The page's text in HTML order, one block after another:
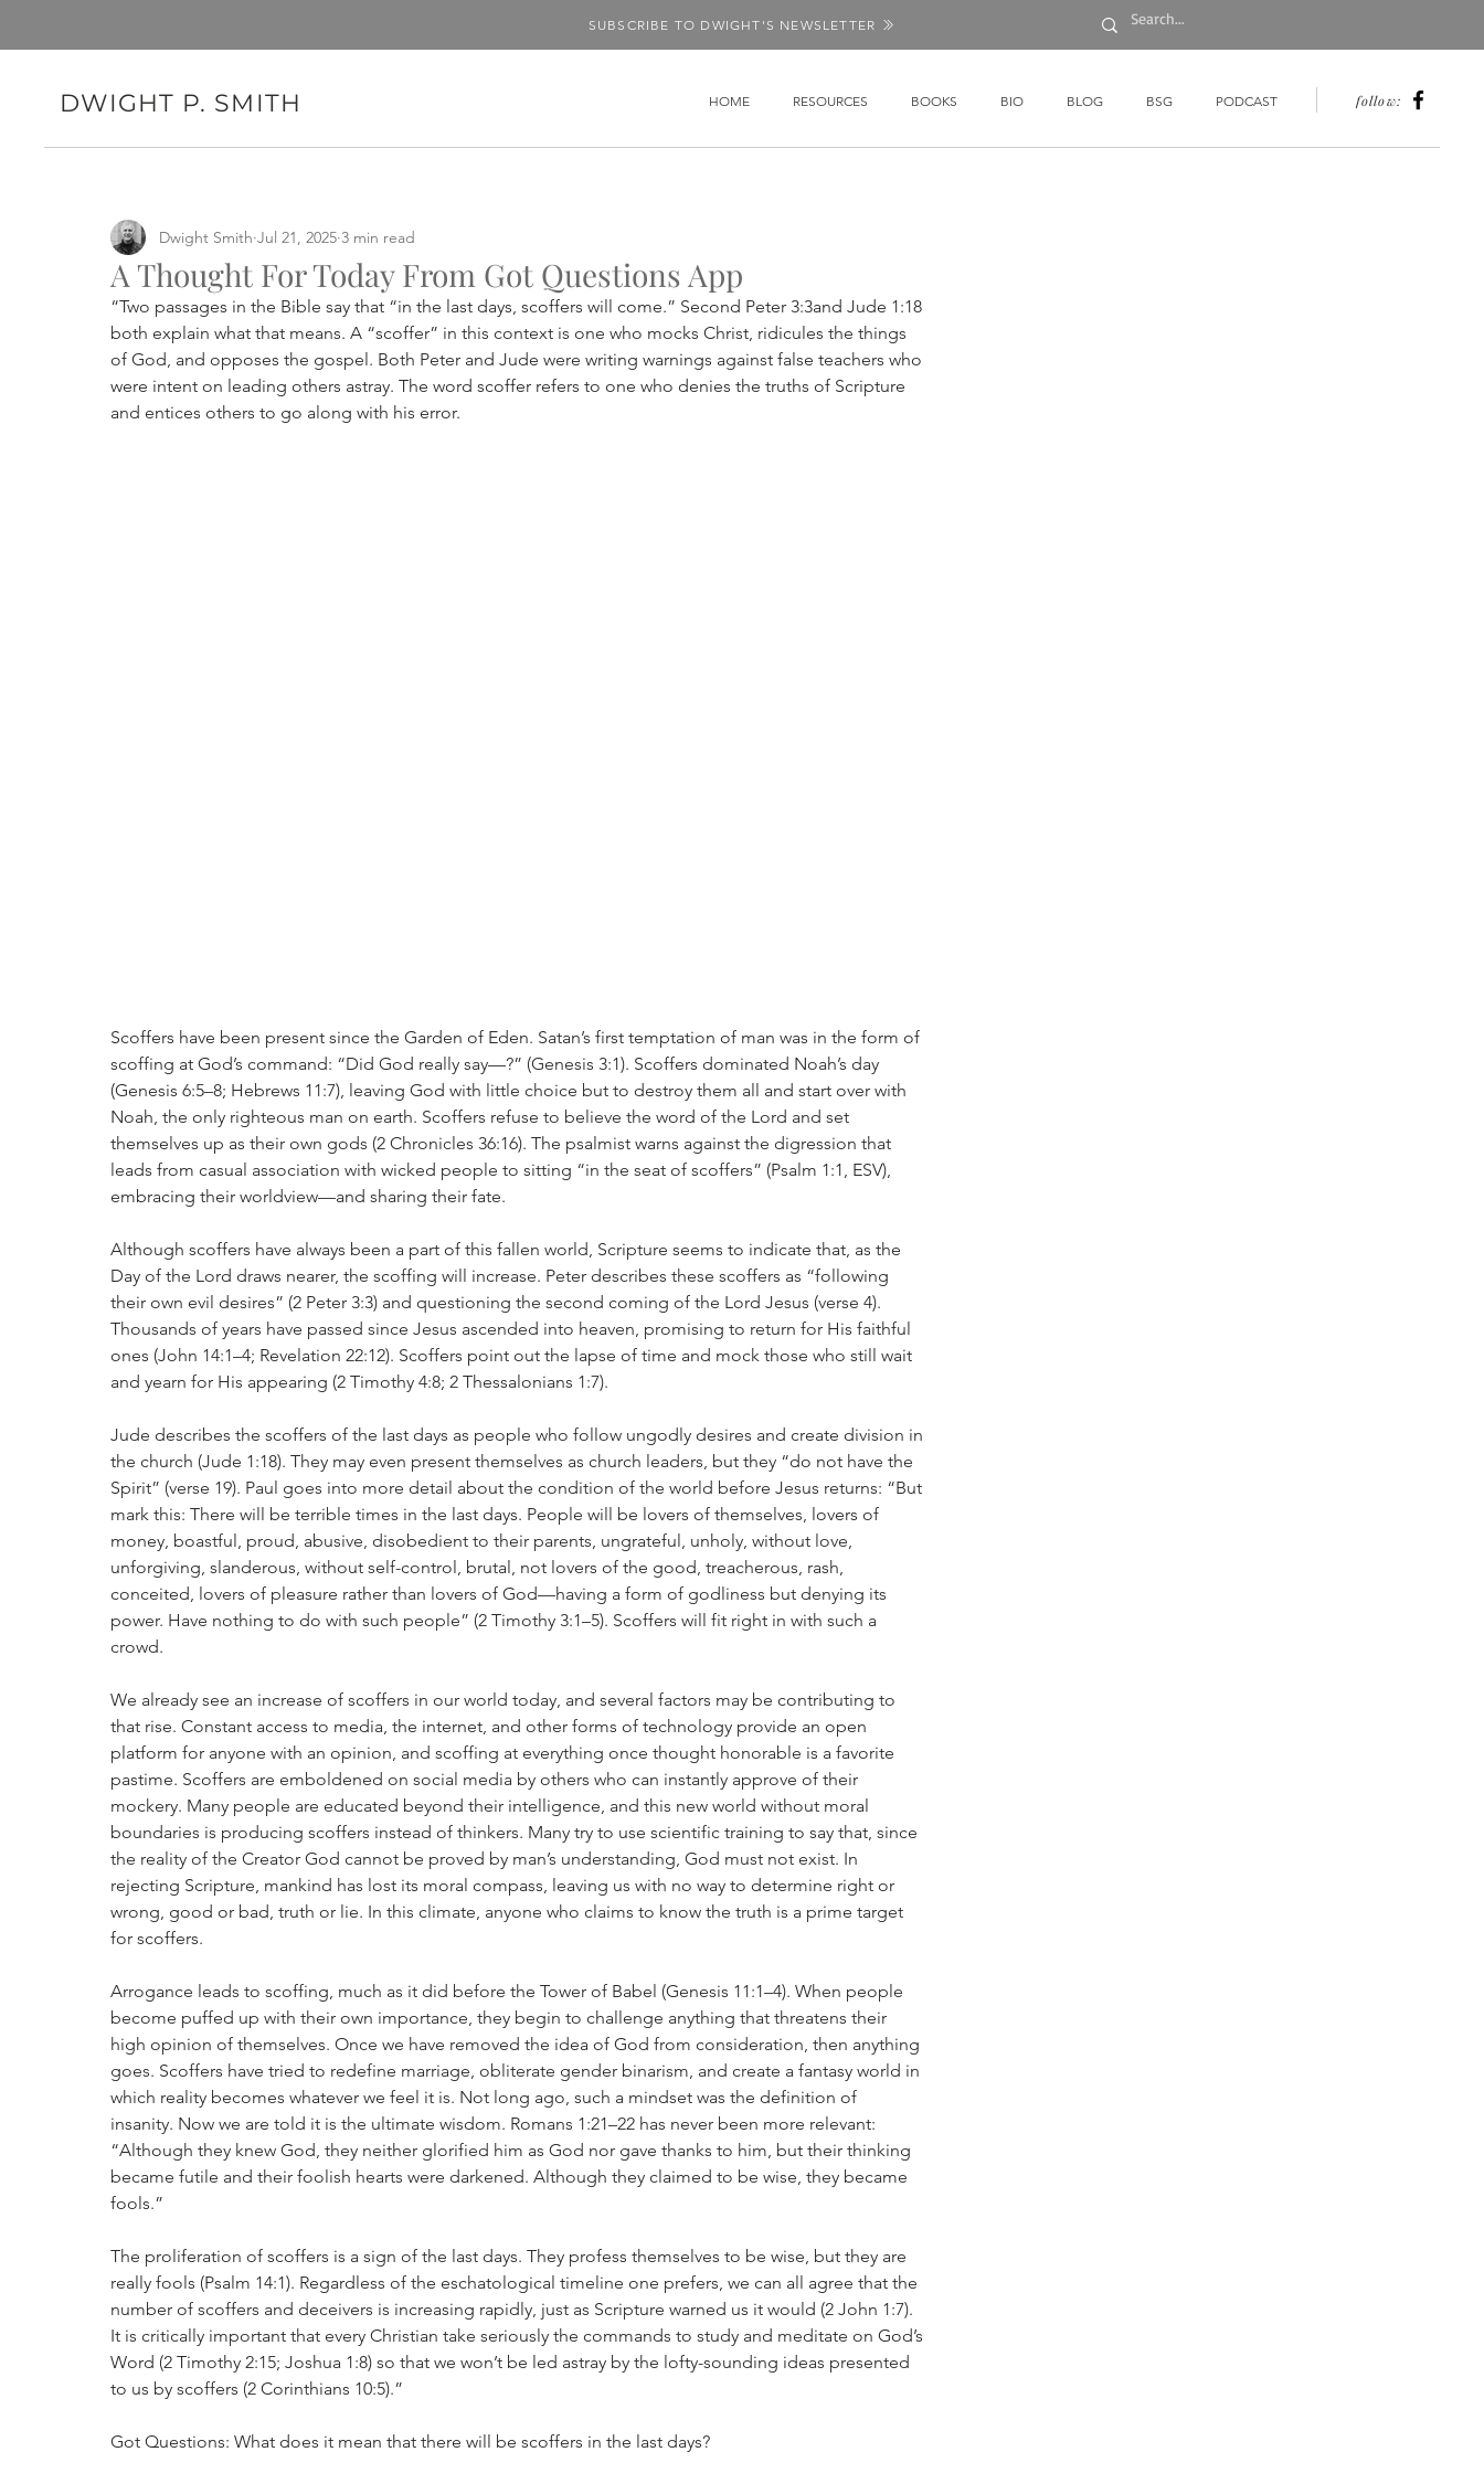
SUBSCRIBE TO DWIGHT'S NEWSLETTER
DWIGHT P. SMITH HOME RESOURCES BOOKS BIO BLOG BSG PODCAST follow:
A Thought For Today From Got Questions App
Dwight Smith Jul 21, 2025 3 min read
“Two passages in the Bible say that “in the last days, scoffers will come.” Second Peter 3:3and Jude 1:18
both explain what that means. A “scoffer” in this context is one who mocks Christ, ridicules the things
of God, and opposes the gospel. Both Peter and Jude were writing warnings against false teachers who
were intent on leading others astray. The word scoffer refers to one who denies the truths of Scripture
and entices others to go along with his error.
Scoffers have been present since the Garden of Eden. Satan’s first temptation of man was in the form of
scoffing at God’s command: “Did God really say—?” (Genesis 3:1). Scoffers dominated Noah’s day
(Genesis 6:5–8; Hebrews 11:7), leaving God with little choice but to destroy them all and start over with
Noah, the only righteous man on earth. Scoffers refuse to believe the word of the Lord and set
themselves up as their own gods (2 Chronicles 36:16). The psalmist warns against the digression that
leads from casual association with wicked people to sitting “in the seat of scoffers” (Psalm 1:1, ESV),
embracing their worldview—and sharing their fate.
Although scoffers have always been a part of this fallen world, Scripture seems to indicate that, as the
Day of the Lord draws nearer, the scoffing will increase. Peter describes these scoffers as “following
their own evil desires” (2 Peter 3:3) and questioning the second coming of the Lord Jesus (verse 4).
Thousands of years have passed since Jesus ascended into heaven, promising to return for His faithful
ones (John 14:1–4; Revelation 22:12). Scoffers point out the lapse of time and mock those who still wait
and yearn for His appearing (2 Timothy 4:8; 2 Thessalonians 1:7).
Jude describes the scoffers of the last days as people who follow ungodly desires and create division in
the church (Jude 1:18). They may even present themselves as church leaders, but they “do not have the
Spirit” (verse 19). Paul goes into more detail about the condition of the world before Jesus returns: “But
mark this: There will be terrible times in the last days. People will be lovers of themselves, lovers of
money, boastful, proud, abusive, disobedient to their parents, ungrateful, unholy, without love,
unforgiving, slanderous, without self-control, brutal, not lovers of the good, treacherous, rash,
conceited, lovers of pleasure rather than lovers of God—having a form of godliness but denying its
power. Have nothing to do with such people” (2 Timothy 3:1–5). Scoffers will fit right in with such a
crowd.
We already see an increase of scoffers in our world today, and several factors may be contributing to
that rise. Constant access to media, the internet, and other forms of technology provide an open
platform for anyone with an opinion, and scoffing at everything once thought honorable is a favorite
pastime. Scoffers are emboldened on social media by others who can instantly approve of their
mockery. Many people are educated beyond their intelligence, and this new world without moral
boundaries is producing scoffers instead of thinkers. Many try to use scientific training to say that, since
the reality of the Creator God cannot be proved by man’s understanding, God must not exist. In
rejecting Scripture, mankind has lost its moral compass, leaving us with no way to determine right or
wrong, good or bad, truth or lie. In this climate, anyone who claims to know the truth is a prime target
for scoffers.
Arrogance leads to scoffing, much as it did before the Tower of Babel (Genesis 11:1–4). When people
become puffed up with their own importance, they begin to challenge anything that threatens their
high opinion of themselves. Once we have removed the idea of God from consideration, then anything
goes. Scoffers have tried to redefine marriage, obliterate gender binarism, and create a fantasy world in
which reality becomes whatever we feel it is. Not long ago, such a mindset was the definition of
insanity. Now we are told it is the ultimate wisdom. Romans 1:21–22 has never been more relevant:
“Although they knew God, they neither glorified him as God nor gave thanks to him, but their thinking
became futile and their foolish hearts were darkened. Although they claimed to be wise, they became
fools.”
The proliferation of scoffers is a sign of the last days. They profess themselves to be wise, but they are
really fools (Psalm 14:1). Regardless of the eschatological timeline one prefers, we can all agree that the
number of scoffers and deceivers is increasing rapidly, just as Scripture warned us it would (2 John 1:7).
It is critically important that every Christian take seriously the commands to study and meditate on God’s
Word (2 Timothy 2:15; Joshua 1:8) so that we won’t be led astray by the lofty-sounding ideas presented
to us by scoffers (2 Corinthians 10:5).”
Got Questions: What does it mean that there will be scoffers in the last days?